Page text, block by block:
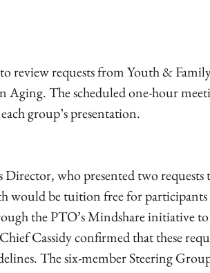
review requests from Youth &
The scheduled one-hour
group’s presentation.
Director, who presented two
would be tuition free for
the PTO’s Mindshare initiative
Cassidy confirmed that these
The six-member Steering